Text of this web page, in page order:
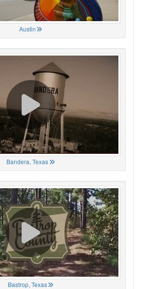
Austin
Bandera, Texas
Bastrop, Texas